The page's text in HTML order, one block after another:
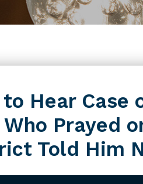
Hear Case
Prayed
Told Him